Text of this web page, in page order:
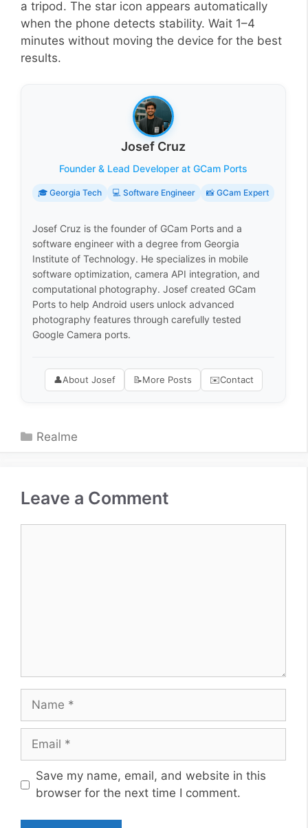
a tripod. The star icon appears automatically
when the phone detects stability. Wait 1–4
minutes without moving the device for the best
results.
Josef Cruz
Founder & Lead Developer at GCam Ports
🎓 Georgia Tech 💻 Software Engineer 📸 GCam Expert
Josef Cruz is the founder of GCam Ports and a
software engineer with a degree from Georgia
Institute of Technology. He specializes in mobile
software optimization, camera API integration, and
computational photography. Josef created GCam
Ports to help Android users unlock advanced
photography features through carefully tested
Google Camera ports.
👤About Josef 📝More Posts ✉️Contact
Categories
Realme
Leave a Comment
Name
Email
Website
Save my name, email, and website in this
browser for the next time I comment.